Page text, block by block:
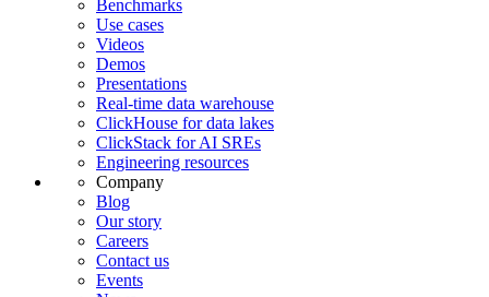
Benchmarks
Use cases
Videos
Demos
Presentations
Real-time data warehouse
ClickHouse for data lakes
ClickStack for AI SREs
Engineering resources
Company
Blog
Our story
Careers
Contact us
Events